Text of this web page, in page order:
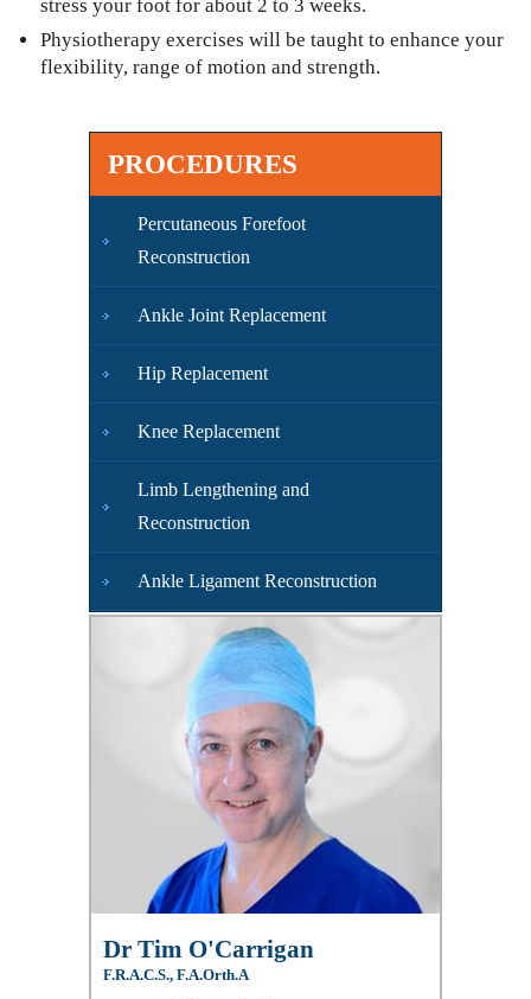
stress your foot for about 2 to 3 weeks.
Physiotherapy exercises will be taught to enhance your
flexibility, range of motion and strength.
PROCEDURES
Percutaneous Forefoot
Reconstruction
Ankle Joint Replacement
Hip Replacement
Knee Replacement
Limb Lengthening and
Reconstruction
Ankle Ligament Reconstruction
Dr Tim O'Carrigan
F.R.A.C.S., F.A.Orth.A